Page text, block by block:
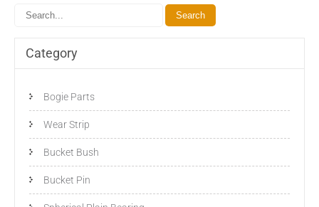
Category
Bogie Parts
Wear Strip
Bucket Bush
Bucket Pin